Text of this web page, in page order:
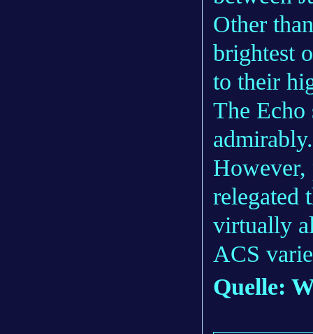
Other
brightest
to their
The Echo
However,
relegated
virtually
ACS
Quelle: